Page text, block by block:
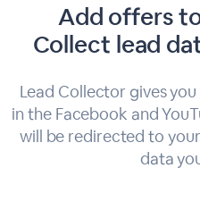
Add offers
Collect lead
Lead Collector gives
in the Facebook and
will be redirected to
data